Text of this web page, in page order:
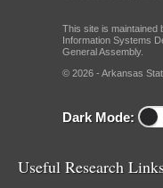
This site is maintained
Information Systems
General Assembly.
© 2026 - Arkansas
Dark Mode:
Useful Research